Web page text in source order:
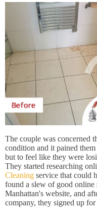
The couple was concerned
condition and it pained
but to feel like they were
They started researching
Cleaning service that could
found a slew of good
Manhattan's website, and
company, they signed up